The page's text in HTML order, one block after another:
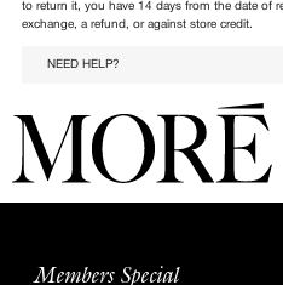
to return it, you have 14 days from the date of
exchange, a refund, or against store credit.
NEED HELP?
Members Special